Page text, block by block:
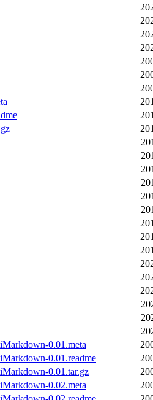
0.01.meta
0.01.readme
0.01.tar.gz
0.02.meta